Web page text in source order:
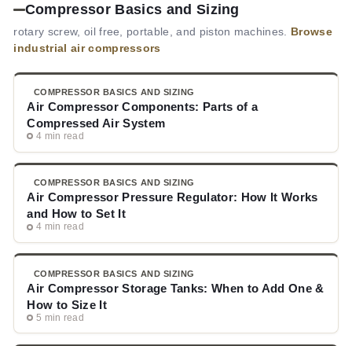
Compressor Basics and Sizing
rotary screw, oil free, portable, and piston machines.
Browse
industrial air compressors
COMPRESSOR BASICS AND SIZING
Air Compressor Components: Parts of a
Compressed Air System
4 min read
COMPRESSOR BASICS AND SIZING
Air Compressor Pressure Regulator: How It Works
and How to Set It
4 min read
COMPRESSOR BASICS AND SIZING
Air Compressor Storage Tanks: When to Add One &
How to Size It
5 min read